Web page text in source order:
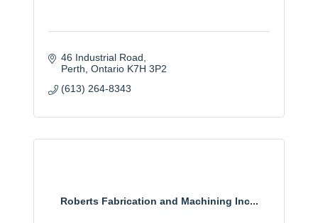
46 Industrial Road
Perth Ontario K7H 3P2
(613) 264-8343
Roberts Fabrication and Machining Inc...